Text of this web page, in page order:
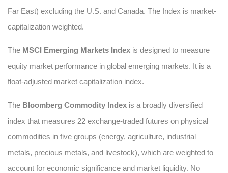
Far East) excluding the U.S. and Canada. The Index is market-
capitalization weighted.
The MSCI Emerging Markets Index is designed to measure
equity market performance in global emerging markets. It is a
float-adjusted market capitalization index.
The Bloomberg Commodity Index is a broadly diversified
index that measures 22 exchange-traded futures on physical
commodities in five groups (energy, agriculture, industrial
metals, precious metals, and livestock), which are weighted to
account for economic significance and market liquidity. No